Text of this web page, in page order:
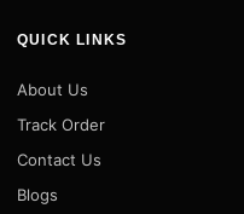
QUICK LINKS
About Us
Track Order
Contact Us
Blogs